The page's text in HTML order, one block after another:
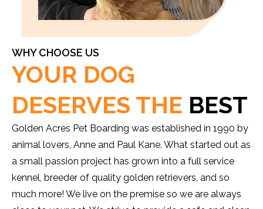
WHY CHOOSE US
YOUR DOG
DESERVES THE BEST
Golden Acres Pet Boarding was established in 1990 by
animal lovers, Anne and Paul Kane. What started out as
a small passion project has grown into a full service
kennel, breeder of quality golden retrievers, and so
much more! We live on the premise so we are always